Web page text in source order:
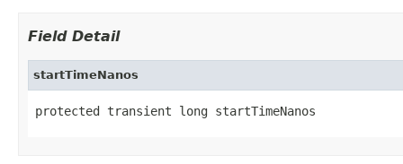
Field Detail
startTimeNanos
protected transient long startTimeNanos